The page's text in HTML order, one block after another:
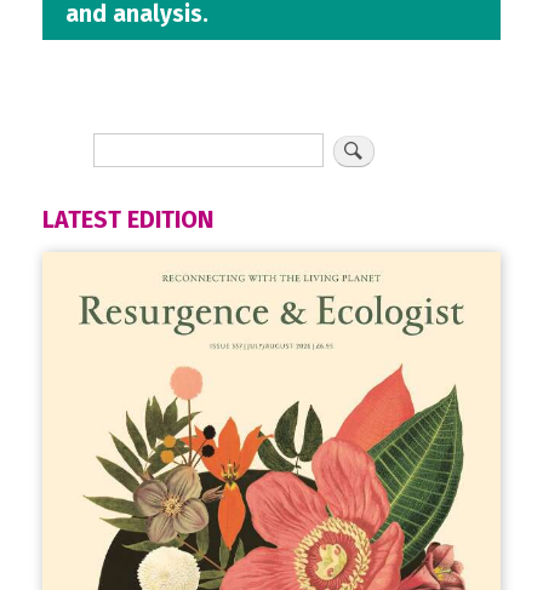
and analysis.
LATEST EDITION